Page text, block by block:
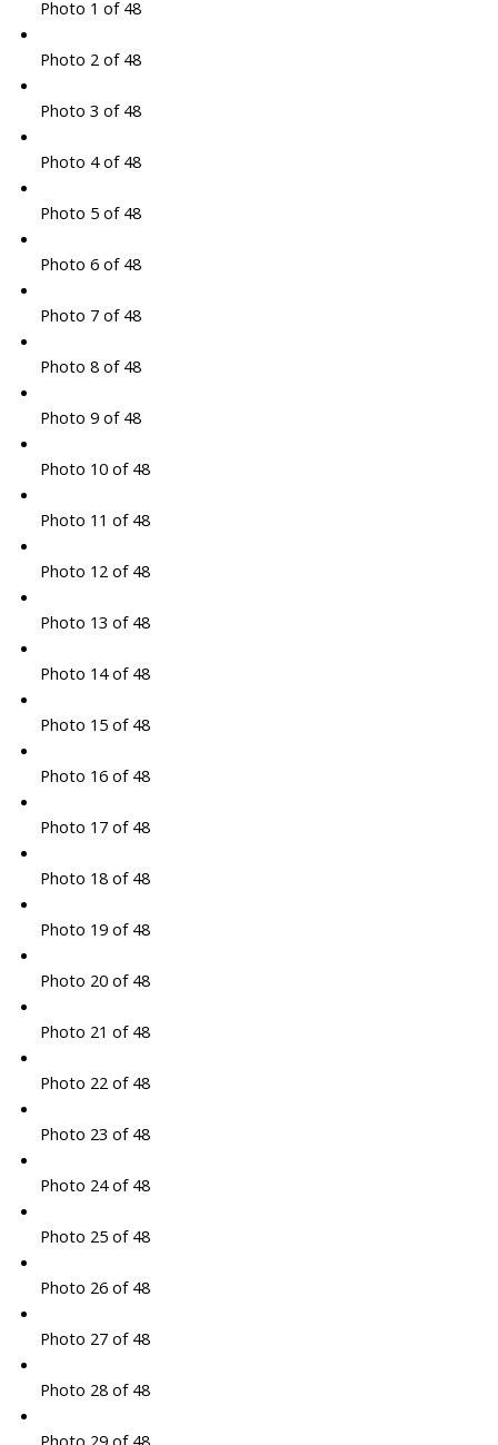
Photo 1 of 48
Photo 2 of 48
Photo 3 of 48
Photo 4 of 48
Photo 5 of 48
Photo 6 of 48
Photo 7 of 48
Photo 8 of 48
Photo 9 of 48
Photo 10 of 48
Photo 11 of 48
Photo 12 of 48
Photo 13 of 48
Photo 14 of 48
Photo 15 of 48
Photo 16 of 48
Photo 17 of 48
Photo 18 of 48
Photo 19 of 48
Photo 20 of 48
Photo 21 of 48
Photo 22 of 48
Photo 23 of 48
Photo 24 of 48
Photo 25 of 48
Photo 26 of 48
Photo 27 of 48
Photo 28 of 48